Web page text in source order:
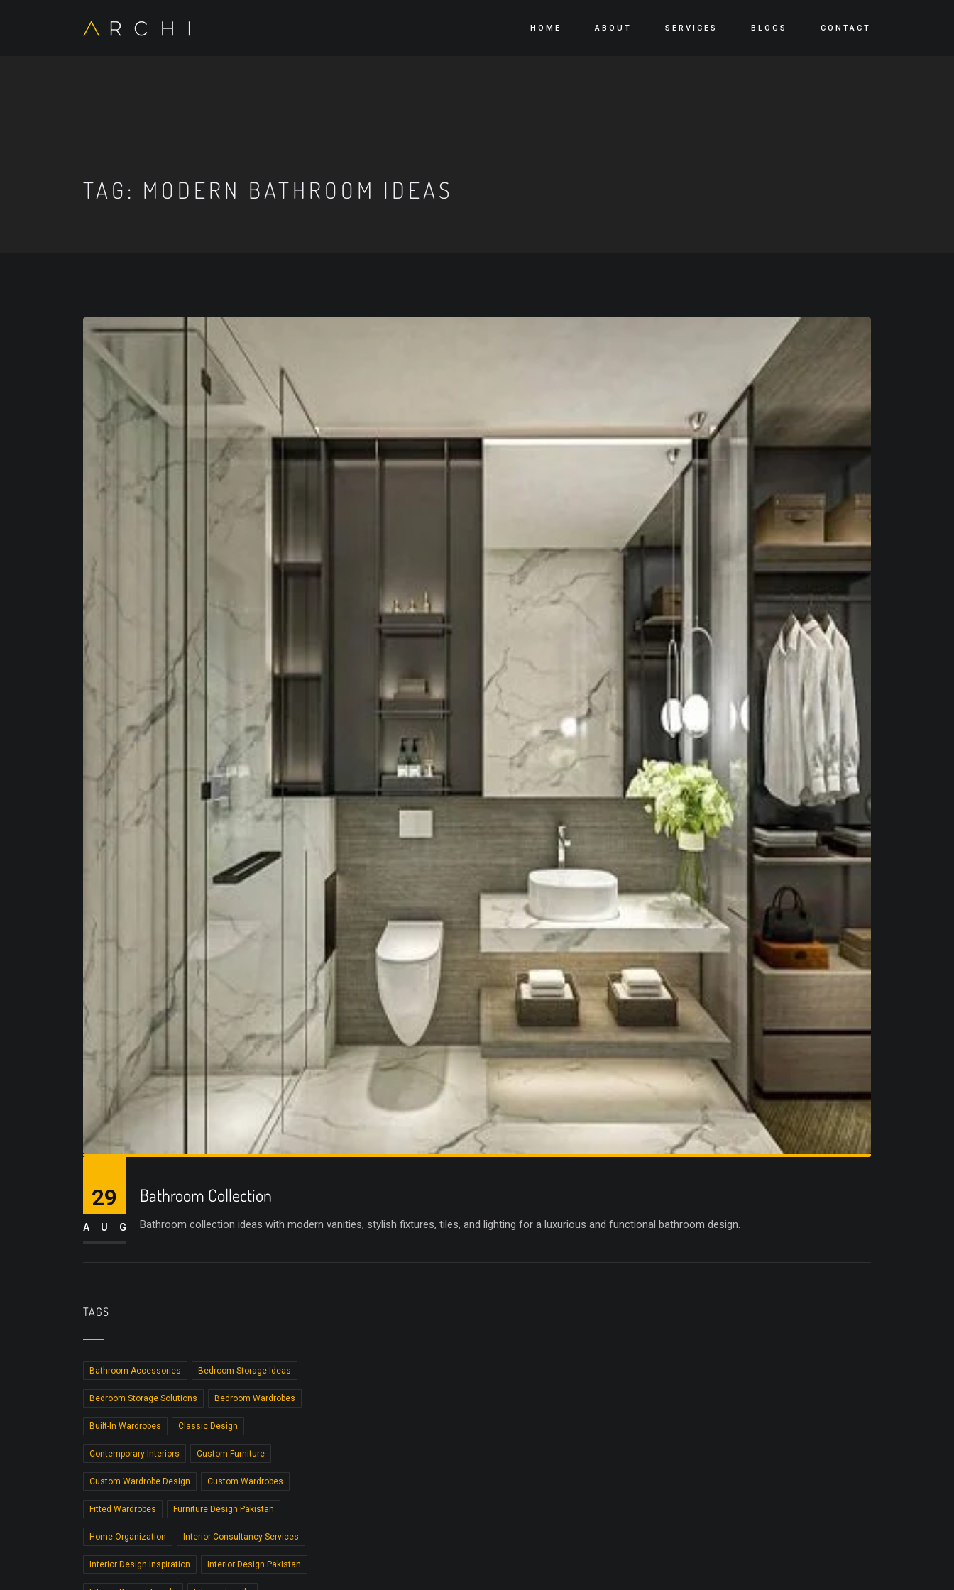
HOME ABOUT SERVICES BLOGS CONTACT
TAG: MODERN BATHROOM IDEAS
Bathroom Collection
Bathroom collection ideas with modern vanities, stylish fixtures, tiles, and lighting for a luxurious and functional bathroom design.
29
AUG
TAGS
Bathroom Accessories Bedroom Storage Ideas
Bedroom Storage Solutions Bedroom Wardrobes
Built-In Wardrobes Classic Design
Contemporary Interiors Custom Furniture
Custom Wardrobe Design Custom Wardrobes
Fitted Wardrobes Furniture Design Pakistan
Home Organization Interior Consultancy Services
Interior Design Inspiration Interior Design Pakistan